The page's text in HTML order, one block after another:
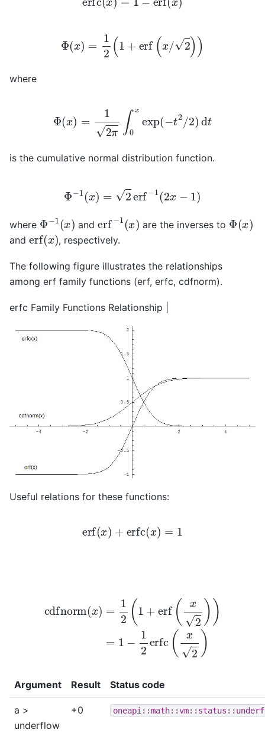
= 2 (x
where
2 xexp
is the cumulative normal distribution function.
Φ − 1 2erf − ( 2
where Φ −1 ( x) and erf−1( x) are the inverses to Φ(x)
and erf(x), respectively.
The following figure illustrates the relationships
among erf family functions (erf, erfc, cdfnorm).
erfc Family Functions Relationship |
Useful relations for these functions:
erf(x + erfc(x)
+erf − 2 erfc
Argument Result Status code
a >
underflow
+0